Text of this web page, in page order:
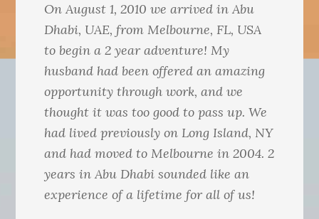
On August 1, 2010 we arrived in Abu
Dhabi, UAE, from Melbourne, FL, USA
to begin a 2 year adventure! My
husband had been offered an amazing
opportunity through work, and we
thought it was too good to pass up. We
had lived previously on Long Island, NY
and had moved to Melbourne in 2004. 2
years in Abu Dhabi sounded like an
experience of a lifetime for all of us!